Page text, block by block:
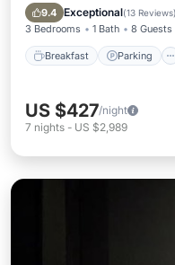
9.4 Exceptional(13 Reviews)
3 Bedrooms 1 Bath 8 Guests
Breakfast Parking
Air Conditioner
US $427/night
7 nights - US $2,989